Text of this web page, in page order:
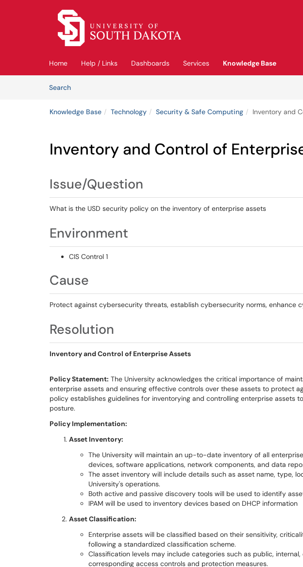
Skip to main content
Home Help / Links Dashboards Services
Knowledge Base
SearchArticles
Knowledge Base Technology Security & Safe Computing Inventory and
Inventory and Control of
Issue/Question
What is the USD security policy on the inventory of enterprise assets
Environment
CIS Control 1
Cause
Protect against cybersecurity threats, establish cybersecurity norms, enhance
Resolution
Inventory and Control of Enterprise Assets
Policy Statement: The University acknowledges the critical importance of
enterprise assets and ensuring effective controls over these assets to protect
policy establishes guidelines for inventorying and controlling enterprise assets
posture.
Policy Implementation:
Asset Inventory:
The University will maintain an up-to-date inventory of all
devices, software applications, network components, and data
The asset inventory will include details such as asset name, type,
University's operations.
Both active and passive discovery tools will be used to identify
IPAM will be used to inventory devices based on DHCP information
Asset Classification:
Enterprise assets will be classified based on their sensitivity,
following a standardized classification scheme.
Classification levels may include categories such as public,
corresponding access controls and protection measures.